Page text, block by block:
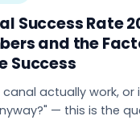
Success Rate
and the
Success
canal actually work,
— this is the